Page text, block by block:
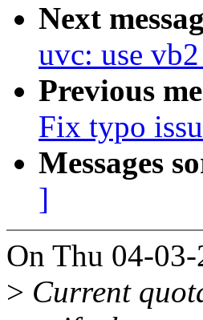
Next
uvc: use
Previous
Fix typo
Messages
]
On Thu 04-
> Current